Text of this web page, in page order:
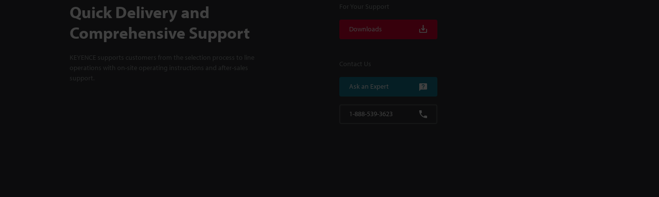
Quick Delivery and
Comprehensive Support
KEYENCE supports customers from the selection process to line
operations with on-site operating instructions and after-sales
support.
For Your Support
Downloads
Contact Us
Ask an Expert
1-888-539-3623